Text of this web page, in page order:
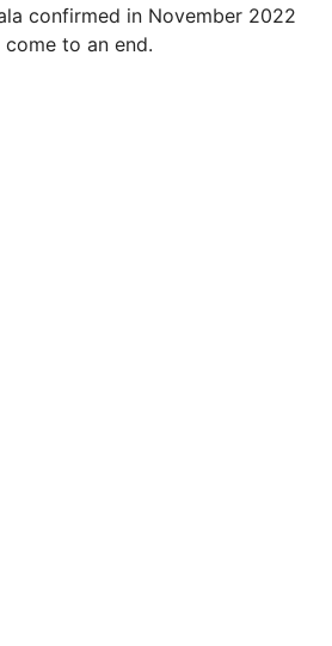
confirmed in November 2022
to an end.